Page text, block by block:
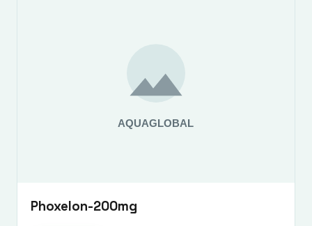
Phoxelon-200mg